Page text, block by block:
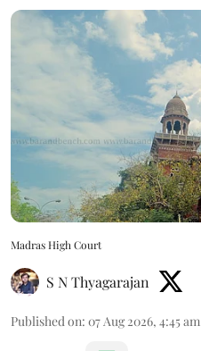
Madras High Court
S N Thyagarajan
Published on: 07 Aug 2026, 4:45 am